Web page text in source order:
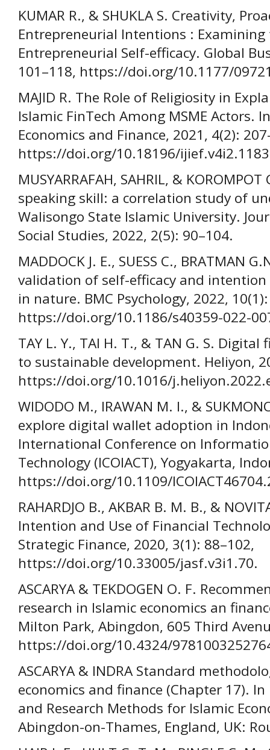
KUMAR R., & SHUKLA S. Creativity,
Entrepreneurial Intentions :
Entrepreneurial Self-efficacy. Global
101–118, https://doi.org/10.1177/
MAJID R. The Role of Religiosity in
Islamic FinTech Among MSME Actors.
Economics and Finance, 2021, 4(2):
https://doi.org/10.18196/
MUSYARRAFAH, SAHRIL, &
speaking skill: a correlation study of
Walisongo State Islamic University.
Social Studies, 2022, 2(5): 90–104.
MADDOCK J. E., SUESS C., BRATMAN
validation of self-efficacy and
in nature. BMC Psychology, 2022,
https://doi.org/10.1186/s40359-022-
TAY L. Y., TAI H. T., & TAN G. S.
to sustainable development. Heliyon,
https://doi.org/10.1016/
WIDODO M., IRAWAN M. I., &
explore digital wallet adoption in
International Conference on
Technology (ICOIACT), Yogyakarta,
https://doi.org/10.1109/
RAHARDJO B., AKBAR B. M. B., &
Intention and Use of Financial
Strategic Finance, 2020, 3(1): 88–102,
https://doi.org/10.33005/jasf.v3i1.70.
ASCARYA & TEKDOGEN O. F.
research in Islamic economics an
Milton Park, Abingdon, 605 Third
https://doi.org/10.4324/
ASCARYA & INDRA Standard
economics and finance (Chapter 17). In
and Research Methods for Islamic
Abingdon-on-Thames, England, UK: